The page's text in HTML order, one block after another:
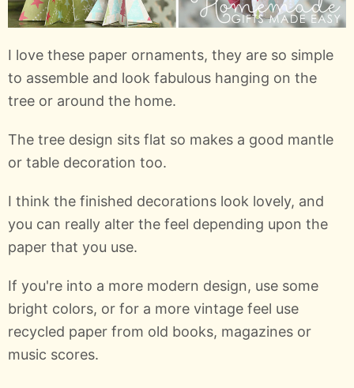
I love these paper ornaments, they are so simple
to assemble and look fabulous hanging on the
tree or around the home.
The tree design sits flat so makes a good mantle
or table decoration too.
I think the finished decorations look lovely, and
you can really alter the feel depending upon the
paper that you use.
If you're into a more modern design, use some
bright colors, or for a more vintage feel use
recycled paper from old books, magazines or
music scores.